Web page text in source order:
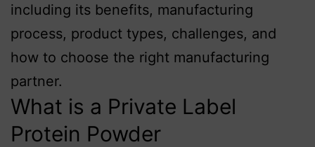
including its benefits, manufacturing
process, product types, challenges, and
how to choose the right manufacturing
partner.
What is a Private Label
Protein Powder